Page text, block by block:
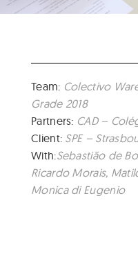
Team: Colectivo
Grade 2018
Partners: CAD –
Client: SPE –
With:Sebastião de
Ricardo Morais,
Monica di Eugenio